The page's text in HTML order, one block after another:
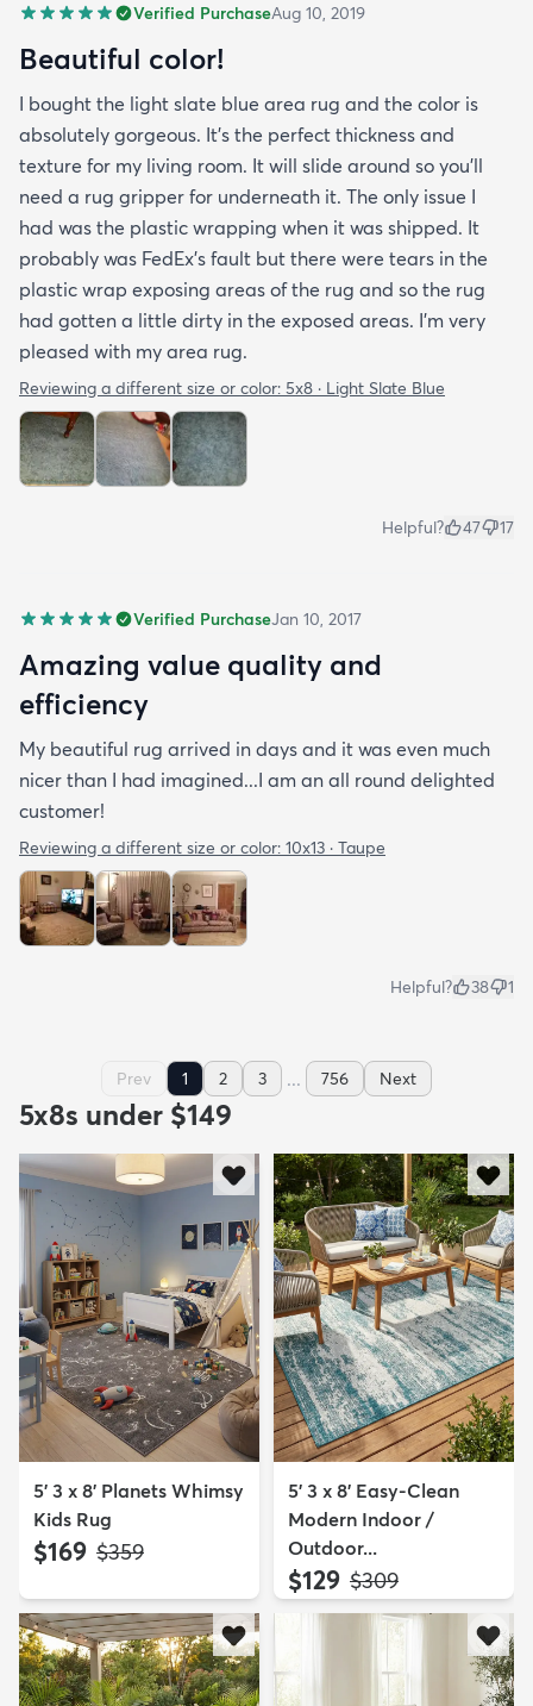
Verified PurchaseAug 10, 2019
Beautiful color!
I bought the light slate blue area rug and the color is
absolutely gorgeous. It's the perfect thickness and
texture for my living room. It will slide around so you'll
need a rug gripper for underneath it. The only issue I
had was the plastic wrapping when it was shipped. It
probably was FedEx's fault but there were tears in the
plastic wrap exposing areas of the rug and so the rug
had gotten a little dirty in the exposed areas. I'm very
pleased with my area rug.
Reviewing a different size or color: 5x8 · Light Slate Blue
Helpful? 47 17
Verified PurchaseJan 10, 2017
Amazing value quality and
efficiency
My beautiful rug arrived in days and it was even much
nicer than I had imagined...I am an all round delighted
customer!
Reviewing a different size or color: 10x13 · Taupe
Helpful? 38 1
Prev 1 2 3 ... 756 Next
5x8s under $149
5' 3 x 8' Planets Whimsy
Kids Rug
$169 MSRP:
$359
5' 3 x 8' Easy-Clean
Modern Indoor /
Outdoor...
$129 MSRP:
$309